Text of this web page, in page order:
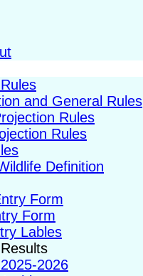
and General Rules
Rules
Rules
Definition
Form
Form
Lables
2026